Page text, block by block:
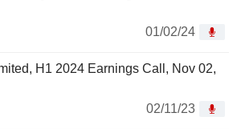
01/02/24
H1 2024 Earnings Call, Nov 02,
02/11/23